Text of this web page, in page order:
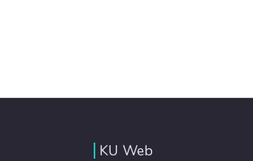
KU Web